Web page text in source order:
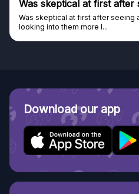
skeptical at first after
skeptical at first after seeing adverts
into them more I...
Download our app